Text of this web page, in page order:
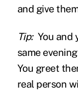
and give
Tip: You and
same
You greet
real person